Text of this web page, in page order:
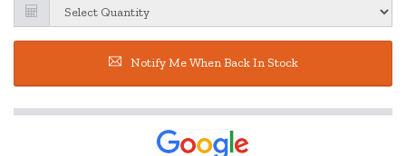
Notify Me When Back In Stock